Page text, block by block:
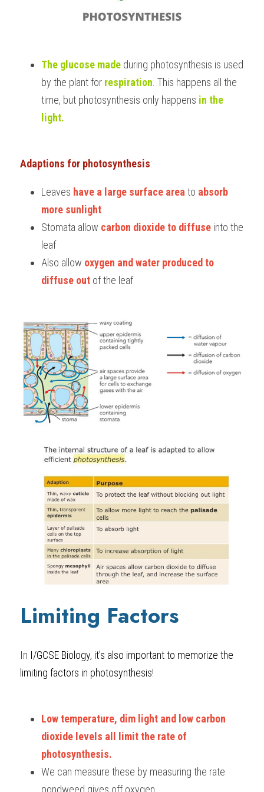
The glucose made during photosynthesis is used
by the plant for respiration . This happens all the
time, but photosynthesis only happens in the
light.
Adaptions for photosynthesis:
Leaves have a large surface area to absorb
more sunlight
Stomata allow carbon dioxide to diffuse into the
leaf
Also allow oxygen and water produced to
diffuse out of the leaf
Limiting Factors
In I/GCSE Biology, it's also important to memorize the
limiting factors in photosynthesis!
Low temperature, dim light and low carbon
dioxide levels all limit the rate of
photosynthesis.
We can measure these by measuring the rate
pondweed gives off oxygen.